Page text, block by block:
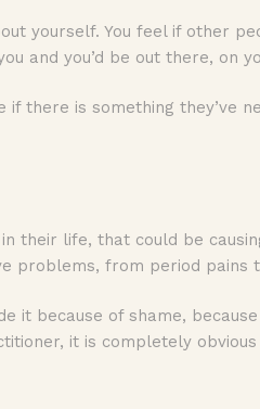
yourself. You feel if other
and you’d be out there, on
there is something they’ve
their life, that could be
problems, from period pains
because of shame,
it is completely